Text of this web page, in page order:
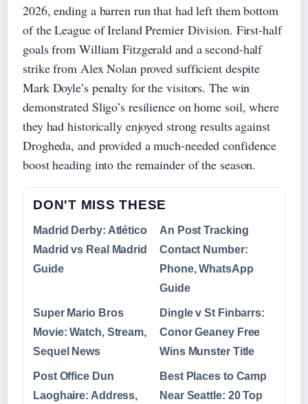
2026, ending a barren run that had left them bottom
of the League of Ireland Premier Division. First-half
goals from William Fitzgerald and a second-half
strike from Alex Nolan proved sufficient despite
Mark Doyle’s penalty for the visitors. The win
demonstrated Sligo’s resilience on home soil, where
they had historically enjoyed strong results against
Drogheda, and provided a much-needed confidence
boost heading into the remainder of the season.
DON'T MISS THESE
Madrid Derby: Atlético
Madrid vs Real Madrid
Guide
An Post Tracking
Contact Number:
Phone, WhatsApp
Guide
Super Mario Bros
Movie: Watch, Stream,
Sequel News
Dingle v St Finbarrs:
Conor Geaney Free
Wins Munster Title
Post Office Dun
Laoghaire: Address,
Best Places to Camp
Near Seattle: 20 Top